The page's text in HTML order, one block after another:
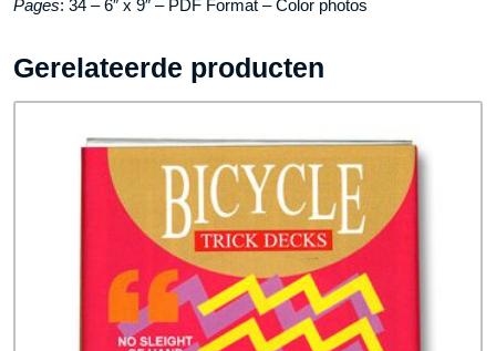
Pages: 34 – 6″ x 9″ – PDF Format – Color photos
Gerelateerde producten